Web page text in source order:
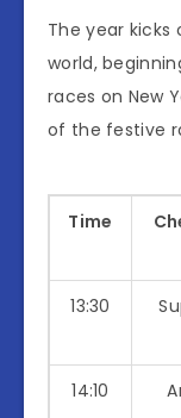
The year
world,
races on New
of the festive
Time
13:30
14:10